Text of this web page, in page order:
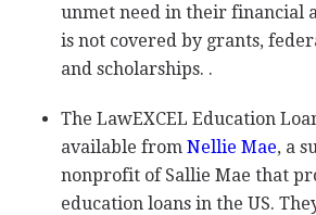
unmet need in their financial
is not covered by grants,
and scholarships. .
The LawEXCEL Education
available from Nellie Mae, a
nonprofit of Sallie Mae that
education loans in the US.